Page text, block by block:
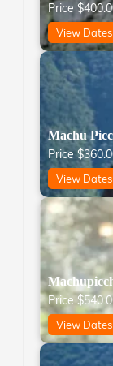
Price $
View Dates
Machu
Price$
View Dates
Price $
View Dates